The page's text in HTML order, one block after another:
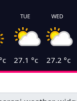
TUE
27.1 °c
WED
27.2 °c